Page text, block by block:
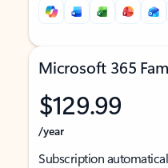
Microsoft 365
$129.99
/year
Subscription